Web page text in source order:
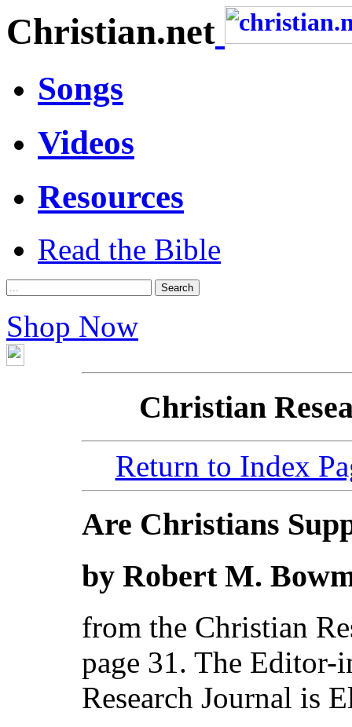
Christian.net
Songs
Videos
Resources
Read the Bible
Shop Now
Christian
Return to Index
Are Christians
by Robert M.
from the Christian
page 31. The
Research Journal is